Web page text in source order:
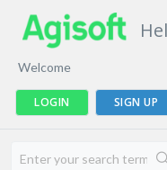
Welcome
LOGIN SIGN UP